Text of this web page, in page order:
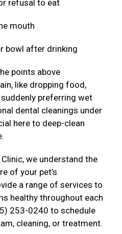
refusal to eat
mouth
bowl after drinking
points above
like dropping food,
preferring wet
dental cleanings under
here to deep-clean
we understand the
of your pet’s
a range of services to
healthy throughout each
253-0240 to schedule
cleaning, or treatment.